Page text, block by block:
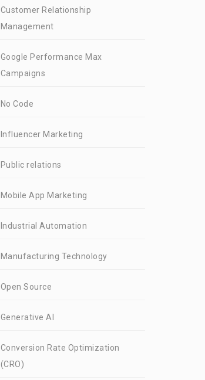
Customer Relationship
Management
Google Performance Max
Campaigns
No Code
Influencer Marketing
Public relations
Mobile App Marketing
Industrial Automation
Manufacturing Technology
Open Source
Generative AI
Conversion Rate Optimization
(CRO)